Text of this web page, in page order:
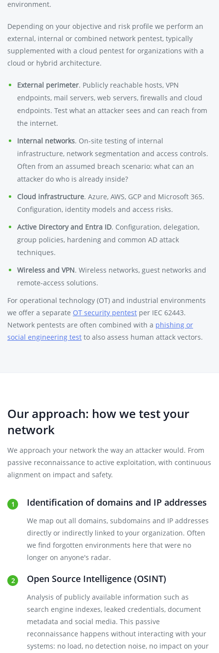
environment.
Depending on your objective and risk profile we perform an
external, internal or combined network pentest, typically
supplemented with a cloud pentest for organizations with a
cloud or hybrid architecture.
External perimeter. Publicly reachable hosts, VPN
endpoints, mail servers, web servers, firewalls and cloud
endpoints. Test what an attacker sees and can reach from
the internet.
Internal networks. On-site testing of internal
infrastructure, network segmentation and access controls.
Often from an assumed breach scenario: what can an
attacker do who is already inside?
Cloud infrastructure. Azure, AWS, GCP and Microsoft 365.
Configuration, identity models and access risks.
Active Directory and Entra ID. Configuration, delegation,
group policies, hardening and common AD attack
techniques.
Wireless and VPN. Wireless networks, guest networks and
remote-access solutions.
For operational technology (OT) and industrial environments
we offer a separate OT security pentest per IEC 62443.
Network pentests are often combined with a phishing or
social engineering test to also assess human attack vectors.
Our approach: how we test your
network
We approach your network the way an attacker would. From
passive reconnaissance to active exploitation, with continuous
alignment on impact and safety.
Identification of domains and IP addresses
We map out all domains, subdomains and IP addresses
directly or indirectly linked to your organization. Often
we find forgotten environments here that were no
longer on anyone's radar.
Open Source Intelligence (OSINT)
Analysis of publicly available information such as
search engine indexes, leaked credentials, document
metadata and social media. This passive
reconnaissance happens without interacting with your
systems: no load, no detection noise, no impact on your